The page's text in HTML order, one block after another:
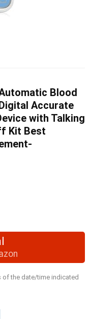
Blood
Accurate
with Talking
Kit Best
of the date/time indicated